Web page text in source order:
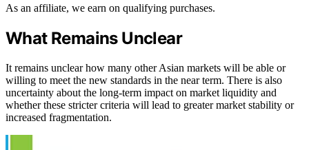
As an affiliate, we earn on qualifying purchases.
What Remains Unclear
It remains unclear how many other Asian markets will be able or
willing to meet the new standards in the near term. There is also
uncertainty about the long-term impact on market liquidity and
whether these stricter criteria will lead to greater market stability or
increased fragmentation.